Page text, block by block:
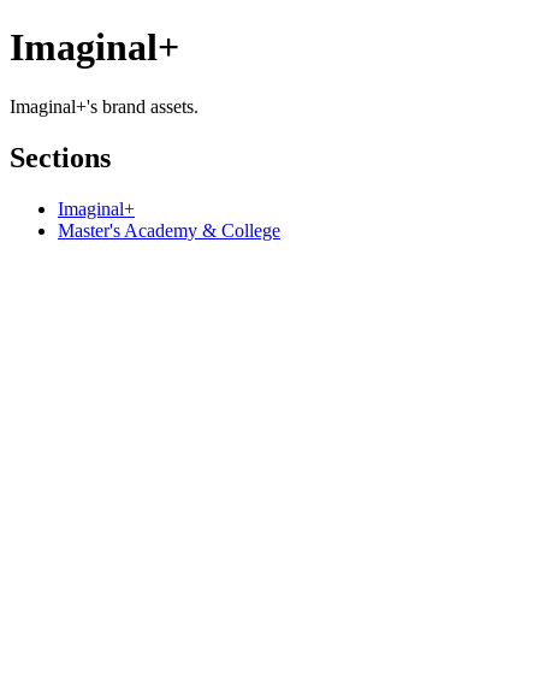
Imaginal+
Imaginal+'s brand assets.
Sections
Imaginal+
Master's Academy & College